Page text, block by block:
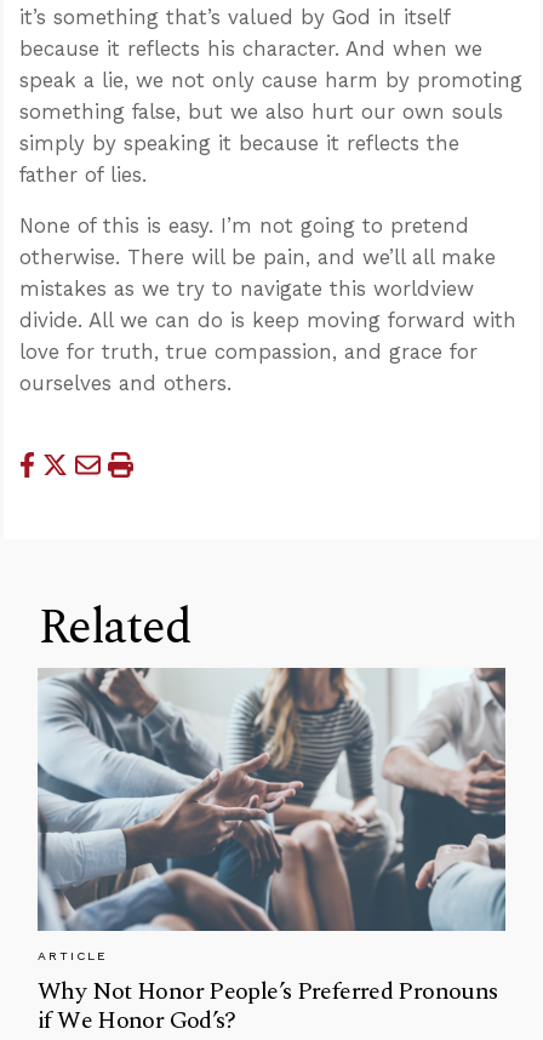
it’s something that’s valued by God in itself
because it reflects his character. And when we
speak a lie, we not only cause harm by promoting
something false, but we also hurt our own souls
simply by speaking it because it reflects the
father of lies.
None of this is easy. I’m not going to pretend
otherwise. There will be pain, and we’ll all make
mistakes as we try to navigate this worldview
divide. All we can do is keep moving forward with
love for truth, true compassion, and grace for
ourselves and others.
Related
ARTICLE
Why Not Honor People’s Preferred Pronouns
if We Honor God’s?